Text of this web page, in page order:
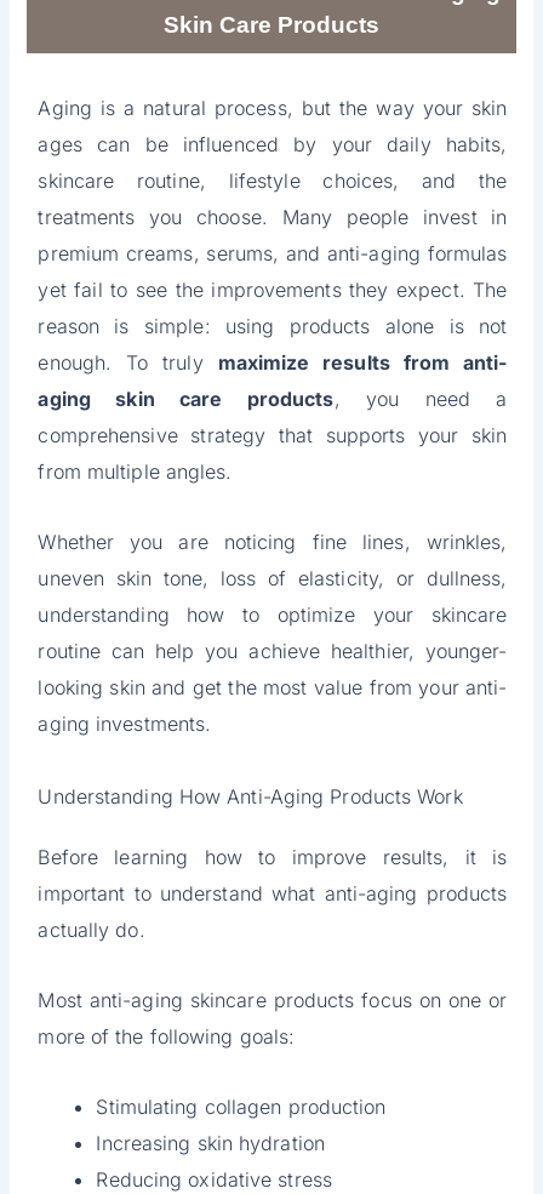
Skin Care Products
Aging is a natural process, but the way your skin
ages can be influenced by your daily habits,
skincare routine, lifestyle choices, and the
treatments you choose. Many people invest in
premium creams, serums, and anti-aging formulas
yet fail to see the improvements they expect. The
reason is simple: using products alone is not
enough. To truly maximize results from anti-
aging skin care products, you need a
comprehensive strategy that supports your skin
from multiple angles.
Whether you are noticing fine lines, wrinkles,
uneven skin tone, loss of elasticity, or dullness,
understanding how to optimize your skincare
routine can help you achieve healthier, younger-
looking skin and get the most value from your anti-
aging investments.
Understanding How Anti-Aging Products Work
Before learning how to improve results, it is
important to understand what anti-aging products
actually do.
Most anti-aging skincare products focus on one or
more of the following goals:
Stimulating collagen production
Increasing skin hydration
Reducing oxidative stress